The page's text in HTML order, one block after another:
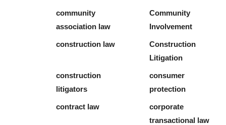
community
association law
Community
Involvement
construction law
Construction
Litigation
construction
litigators
consumer
protection
contract law
corporate
transactional law